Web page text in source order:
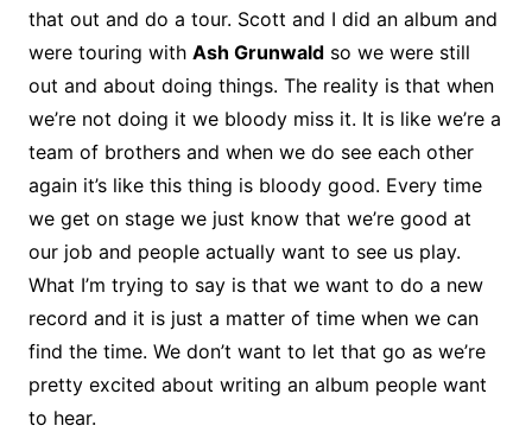
that out and do a tour. Scott and I did an album and
were touring with Ash Grunwaldso we were still
out and about doing things. The reality is that when
we’re not doing it we bloody miss it. It is like we’re a
team of brothers and when we do see each other
again it’s like this thing is bloody good. Every time
we get on stage we just know that we’re good at
our job and people actually want to see us play.
What I’m trying to say is that we want to do a new
record and it is just a matter of time when we can
find the time. We don’t want to let that go as we’re
pretty excited about writing an album people want
to hear.